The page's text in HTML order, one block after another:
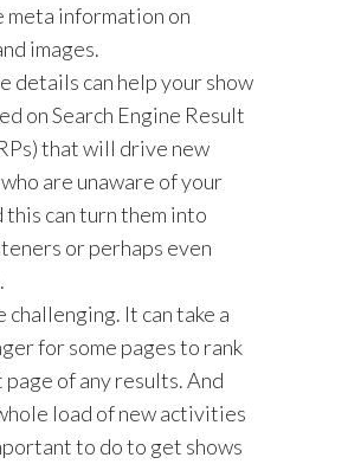
meta information on
images.
details can help your show
on Search Engine Result
that will drive new
are unaware of your
this can turn them into
or perhaps even
challenging. It can take a
for some pages to rank
of any results. And
load of new activities
to do to get shows